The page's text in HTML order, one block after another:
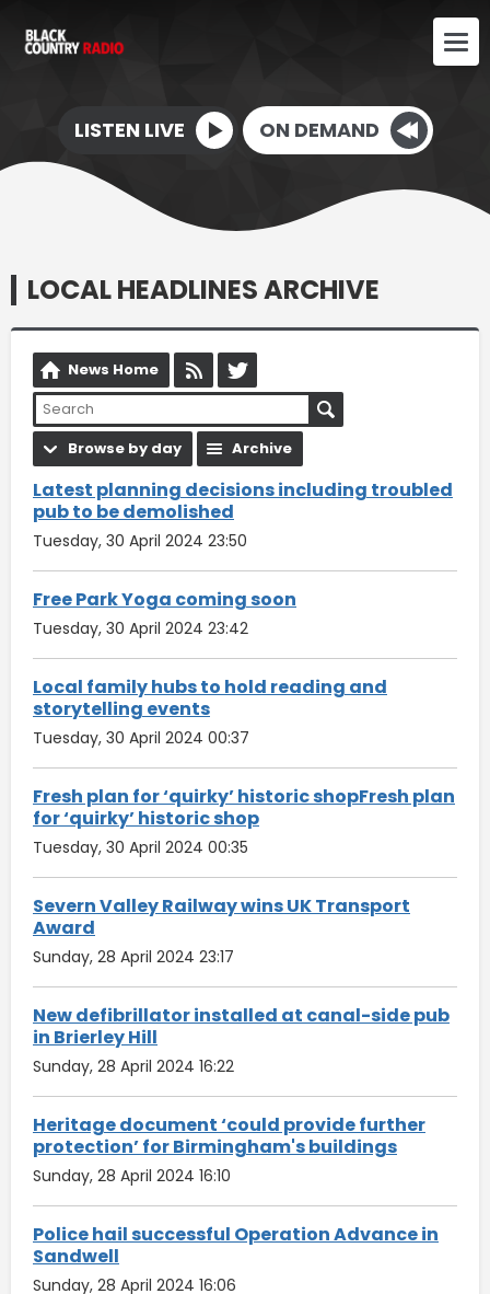
LISTEN LIVE ON DEMAND
LOCAL HEADLINES ARCHIVE
News Home
Browse by day Archive
Latest planning decisions including troubled
pub to be demolished
Tuesday, 30 April 2024 23:50
Free Park Yoga coming soon
Tuesday, 30 April 2024 23:42
Local family hubs to hold reading and
storytelling events
Tuesday, 30 April 2024 00:37
Fresh plan for ‘quirky’ historic shopFresh plan
for ‘quirky’ historic shop
Tuesday, 30 April 2024 00:35
Severn Valley Railway wins UK Transport
Award
Sunday, 28 April 2024 23:17
New defibrillator installed at canal-side pub
in Brierley Hill
Sunday, 28 April 2024 16:22
Heritage document ‘could provide further
protection’ for Birmingham's buildings
Sunday, 28 April 2024 16:10
Police hail successful Operation Advance in
Sandwell
Sunday, 28 April 2024 16:06